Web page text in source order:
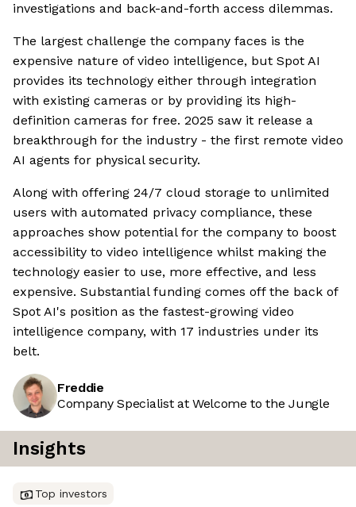
investigations and back-and-forth access dilemmas.
The largest challenge the company faces is the
expensive nature of video intelligence, but Spot AI
provides its technology either through integration
with existing cameras or by providing its high-
definition cameras for free. 2025 saw it release a
breakthrough for the industry - the first remote video
AI agents for physical security.
Along with offering 24/7 cloud storage to unlimited
users with automated privacy compliance, these
approaches show potential for the company to boost
accessibility to video intelligence whilst making the
technology easier to use, more effective, and less
expensive. Substantial funding comes off the back of
Spot AI's position as the fastest-growing video
intelligence company, with 17 industries under its
belt.
Freddie
Company Specialist at Welcome to the Jungle
Insights
Top investors